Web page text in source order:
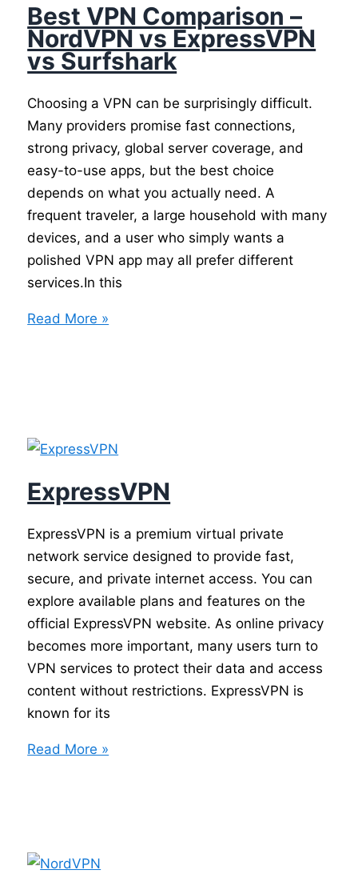
Best VPN Comparison –
NordVPN vs ExpressVPN
vs Surfshark
Choosing a VPN can be surprisingly difficult.
Many providers promise fast connections,
strong privacy, global server coverage, and
easy-to-use apps, but the best choice
depends on what you actually need. A
frequent traveler, a large household with many
devices, and a user who simply wants a
polished VPN app may all prefer different
services.In this
Best
ExpressVPN
Surfshark
Read More »
ExpressVPN
ExpressVPN is a premium virtual private
network service designed to provide fast,
secure, and private internet access. You can
explore available plans and features on the
official ExpressVPN website. As online privacy
becomes more important, many users turn to
VPN services to protect their data and access
content without restrictions. ExpressVPN is
known for its
ExpressVPN
Read More »